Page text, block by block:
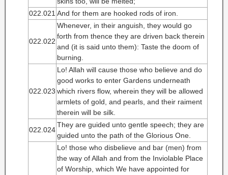
022.021 And for them are hooked rods of iron.
022.022
Whenever, in their anguish, they would go
forth from thence they are driven back therein
and (it is said unto them): Taste the doom of
burning.
022.023
Lo! Allah will cause those who believe and do
good works to enter Gardens underneath
which rivers flow, wherein they will be allowed
armlets of gold, and pearls, and their raiment
therein will be silk.
022.024
They are guided unto gentle speech; they are
guided unto the path of the Glorious One.
Lo! those who disbelieve and bar (men) from
the way of Allah and from the Inviolable Place
of Worship, which We have appointed for